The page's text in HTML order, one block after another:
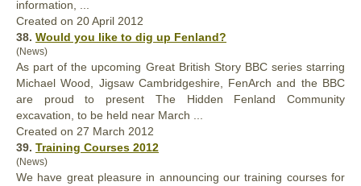
information, ...
Created on 20 April 2012
38. Would you like to dig up Fenland?
(News)
As part of the upcoming GreatBritish Story BBC series starring
Michael Wood, Jigsaw Cambridgeshire, FenArch and the BBC
are proud to present The Hidden Fenland Community
excavation, to be held near March ...
Created on 27 March 2012
39. Training Courses 2012
(News)
We have greatpleasure in announcing our training courses for